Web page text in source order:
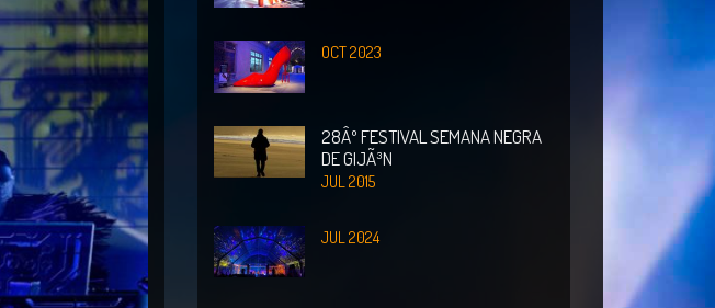
OCT 2023
28Âº FESTIVAL SEMANA NEGRA
DE GIJÃ³N
JUL 2015
JUL 2024